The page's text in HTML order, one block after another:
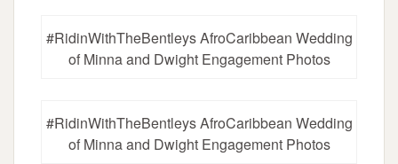
#RidinWithTheBentleys AfroCaribbean Wedding
of Minna and Dwight Engagement Photos
#RidinWithTheBentleys AfroCaribbean Wedding
of Minna and Dwight Engagement Photos